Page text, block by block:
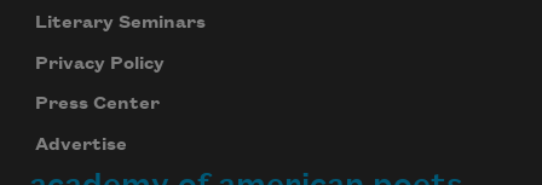
Literary Seminars
Privacy Policy
Press Center
Advertise